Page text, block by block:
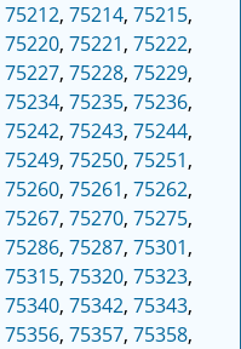
75212, 75214, 75215,
75220, 75221, 75222,
75227, 75228, 75229,
75234, 75235, 75236,
75242, 75243, 75244,
75249, 75250, 75251,
75260, 75261, 75262,
75267, 75270, 75275,
75286, 75287, 75301,
75315, 75320, 75323,
75340, 75342, 75343,
75356, 75357, 75358,